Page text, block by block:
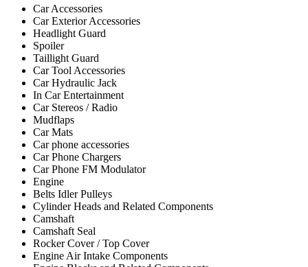
Car Accessories
Car Exterior Accessories
Headlight Guard
Spoiler
Taillight Guard
Car Tool Accessories
Car Hydraulic Jack
In Car Entertainment
Car Stereos / Radio
Mudflaps
Car Mats
Car phone accessories
Car Phone Chargers
Car Phone FM Modulator
Engine
Belts Idler Pulleys
Cylinder Heads and Related Components
Camshaft
Camshaft Seal
Rocker Cover / Top Cover
Engine Air Intake Components